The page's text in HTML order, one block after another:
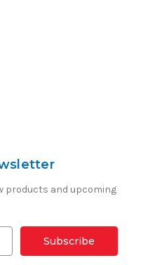
products and upcoming